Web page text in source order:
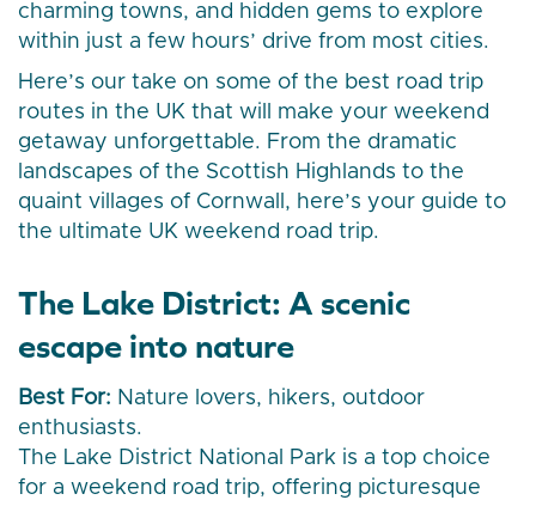
charming towns, and hidden gems to explore
within just a few hours’ drive from most cities.
Here’s our take on some of the best road trip
routes in the UK that will make your weekend
getaway unforgettable. From the dramatic
landscapes of the Scottish Highlands to the
quaint villages of Cornwall, here’s your guide to
the ultimate UK weekend road trip.
The Lake District: A scenic
escape into nature
Best For: Nature lovers, hikers, outdoor
enthusiasts.
The Lake District National Park is a top choice
for a weekend road trip, offering picturesque